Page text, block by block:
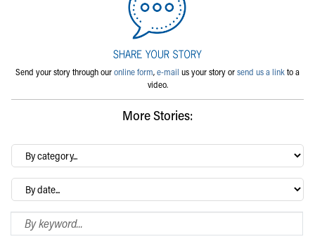
Send your story through ouronline form,e-mail us your story orsend us a linkto a
video.
More Stories:
By
category…
Archives
Search Blog